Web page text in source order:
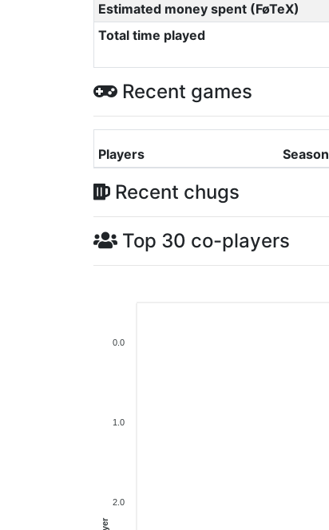
Estimated money spent (FøTeX)
Total time played
Recent games
Players Season
Recent chugs
Top 30 co-players
0.0
1.0
2.0